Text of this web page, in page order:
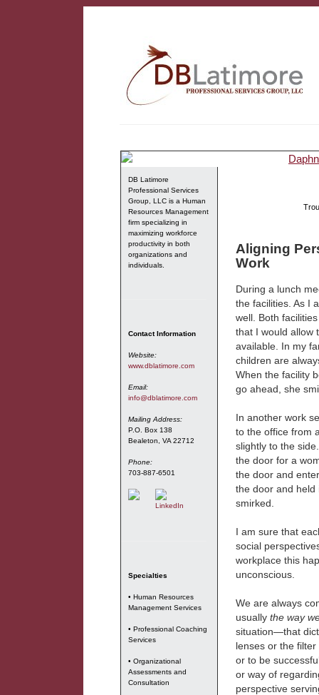
DB Latimore
Professional Services
Group, LLC is a Human
Resources Management
firm specializing in
maximizing workforce
productivity in both
organizations and
individuals.
Contact Information
Website:
www.dblatimore.com
Email:
info@dblatimore.com
Mailing Address:
P.O. Box 138
Bealeton, VA 22712
Phone:
703-887-6501
Specialties
• Human Resources
Management Services
• Professional Coaching
Services
• Organizational
Assessments and
Consultation
Aligning
Work
During a lunch
the facilities. As I
well. Both
that I would allow
available. In my
children are
When the facility
go ahead, she
In another work
to the office from
slightly to the
the door for a
the door and
the door and held
smirked.
I am sure that
social
workplace this
unconscious.
We are always
usually the way
situation—that
lenses or the
or to be
or way of
perspective